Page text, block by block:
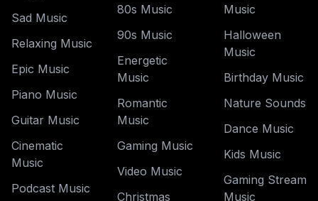
Sad Music
Relaxing Music
Epic Music
Piano Music
Guitar Music
Cinematic
Music
Podcast Music
80s Music
90s Music
Energetic
Music
Romantic
Music
Gaming Music
Video Music
Christmas
Music
Halloween
Music
Birthday Music
Nature Sounds
Dance Music
Kids Music
Gaming Stream
Music